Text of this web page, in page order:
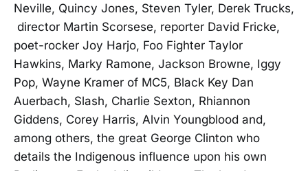
Neville, Quincy Jones, Steven Tyler, Derek Trucks,
director Martin Scorsese, reporter David Fricke,
poet-rocker Joy Harjo, Foo Fighter Taylor
Hawkins, Marky Ramone, Jackson Browne, Iggy
Pop, Wayne Kramer of MC5, Black Key Dan
Auerbach, Slash, Charlie Sexton, Rhiannon
Giddens, Corey Harris, Alvin Youngblood and,
among others, the great George Clinton who
details the Indigenous influence upon his own